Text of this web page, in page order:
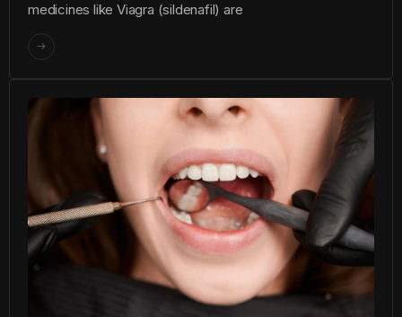
medicines like Viagra (sildenafil) are